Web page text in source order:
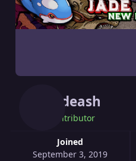
Jadeash
Contributor
Joined
September 3, 2019